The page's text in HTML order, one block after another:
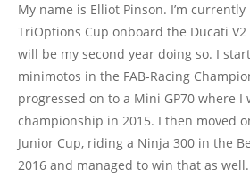
My name is Elliot Pinson. I’m
TriOptions Cup onboard the Ducati V2
will be my second year doing so. I
minimotos in the FAB-Racing
progressed on to a Mini GP70 where I
championship in 2015. I then moved
Junior Cup, riding a Ninja 300 in the
2016 and managed to win that as well.